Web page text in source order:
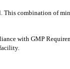
combination of
with GMP